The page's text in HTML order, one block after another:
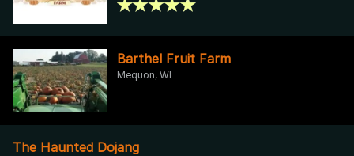
Barthel Fruit Farm
Mequon, WI
The Haunted Dojang